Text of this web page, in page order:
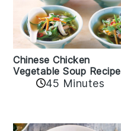
Chinese Chicken
Vegetable Soup Recipe
45 Minutes